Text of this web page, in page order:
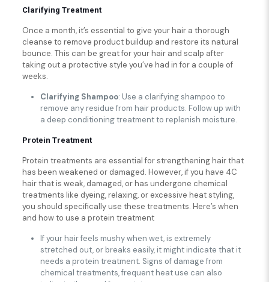
Clarifying Treatment
Once a month, it’s essential to give your hair a thorough
cleanse to remove product buildup and restore its natural
bounce. This can be great for your hair and scalp after
taking out a protective style you’ve had in for a couple of
weeks.
Clarifying Shampoo: Use a clarifying shampoo to
remove any residue from hair products. Follow up with
a deep conditioning treatment to replenish moisture.
Protein Treatment
Protein treatments are essential for strengthening hair that
has been weakened or damaged. However, if you have 4C
hair that is weak, damaged, or has undergone chemical
treatments like dyeing, relaxing, or excessive heat styling,
you should specifically use these treatments. Here’s when
and how to use a protein treatment
If your hair feels mushy when wet, is extremely
stretched out, or breaks easily, it might indicate that it
needs a protein treatment. Signs of damage from
chemical treatments, frequent heat use can also